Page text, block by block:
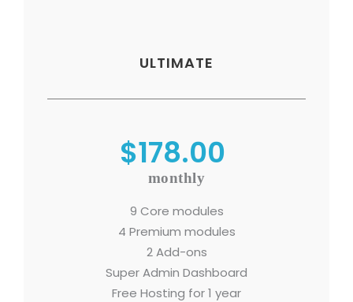
ULTIMATE
$178.00
monthly
9 Core modules
4 Premium modules
2 Add-ons
Super Admin Dashboard
Free Hosting for 1 year